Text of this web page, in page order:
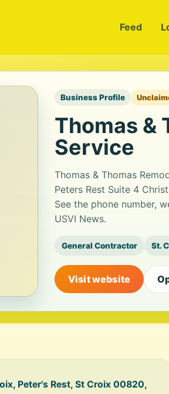
Feed
Business Profile
Thomas &
Service
Thomas & Thomas
Peters Rest Suite 4
See the phone number,
USVI News.
General Contractor St.
Visit website
Peter's Rest, St Croix 00820,